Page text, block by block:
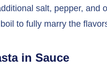
salt, pepper, and
to fully marry the
in Sauce